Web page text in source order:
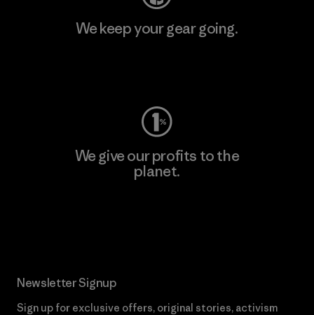
We keep your gear going.
We give our profits to the
planet.
Newsletter Signup
Sign up for exclusive offers, original stories, activism